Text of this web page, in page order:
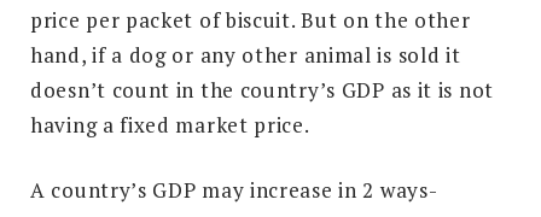
price per packet of biscuit. But on the other
hand, if a dog or any other animal is sold it
doesn’t count in the country’s GDP as it is not
having a fixed market price.
A country’s GDP may increase in 2 ways-